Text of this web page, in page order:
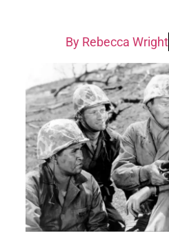
By Rebecca Wright